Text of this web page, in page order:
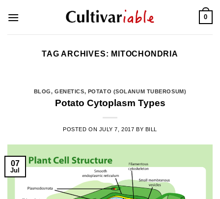
0
TAG ARCHIVES: MITOCHONDRIA
BLOG,GENETICS, POTATO (SOLANUM TUBEROSUM)
Potato Cytoplasm Types
POSTED ON JULY 7, 2017 BY BILL
07
Jul